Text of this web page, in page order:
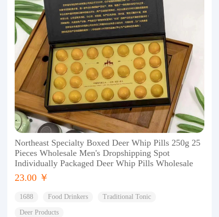
Northeast Specialty Boxed Deer Whip Pills 250g 25
Pieces Wholesale Men's Dropshipping Spot
Individually Packaged Deer Whip Pills Wholesale
23.00 ￥
1688 Food Drinkers Traditional Tonic
Deer Products